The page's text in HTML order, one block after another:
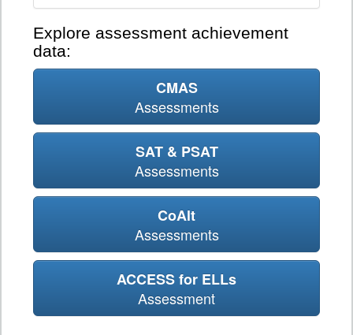
Explore assessment achievement
data:
CMAS
Assessments
SAT & PSAT
Assessments
CoAlt
Assessments
ACCESS for ELLs
Assessment